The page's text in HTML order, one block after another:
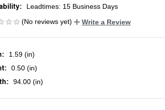
Leadtimes: 15 Business Days
(No reviews yet)
Write a Review
1.59 (in)
0.50 (in)
94.00 (in)